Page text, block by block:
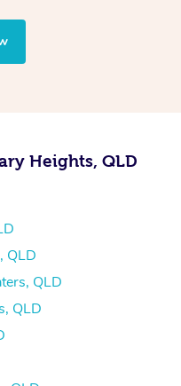
Heights, QLD
QLD
QLD
QLD